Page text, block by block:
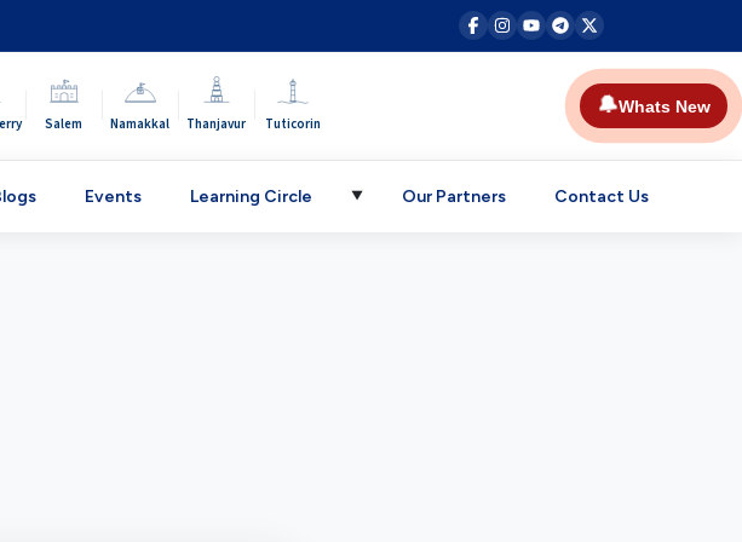
Salem Namakkal Thanjavur Tuticorin
🔔Whats New
Events Learning Circle ▼ Our Partners Contact Us